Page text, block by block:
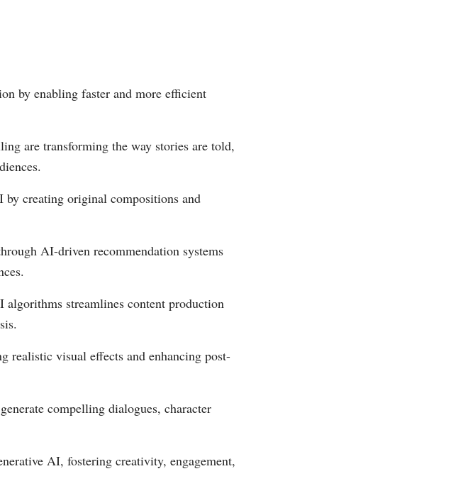
by enabling faster and more efficient
are transforming the way stories are told,
creating original compositions and
AI-driven recommendation systems
streamlines content production
realistic visual effects and enhancing post-
compelling dialogues, character
AI, fostering creativity, engagement,